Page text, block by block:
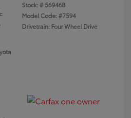
Stock: # 56946B
Model Code: #7594
Drivetrain: Four Wheel Drive